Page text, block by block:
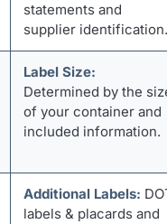
statements and
supplier
Label Size:
Determined by the
of your container and
included information.
Additional Labels:
labels & placards and